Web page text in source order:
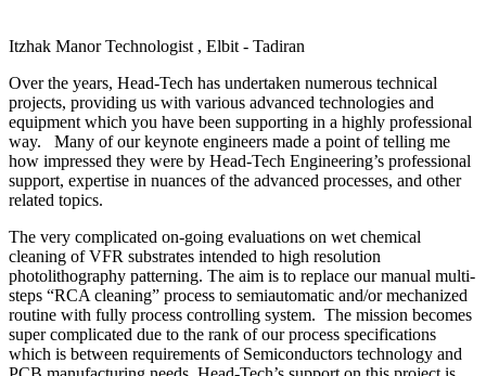
Itzhak Manor Technologist , Elbit - Tadiran
Over the years, Head-Tech has undertaken numerous technical
projects, providing us with various advanced technologies and
equipment which you have been supporting in a highly professional
way. Many of our keynote engineers made a point of telling me
how impressed they were by Head-Tech Engineering’s professional
support, expertise in nuances of the advanced processes, and other
related topics.
The very complicated on-going evaluations on wet chemical
cleaning of VFR substrates intended to high resolution
photolithography patterning. The aim is to replace our manual multi-
steps “RCA cleaning” process to semiautomatic and/or mechanized
routine with fully process controlling system. The mission becomes
super complicated due to the rank of our process specifications
which is between requirements of Semiconductors technology and